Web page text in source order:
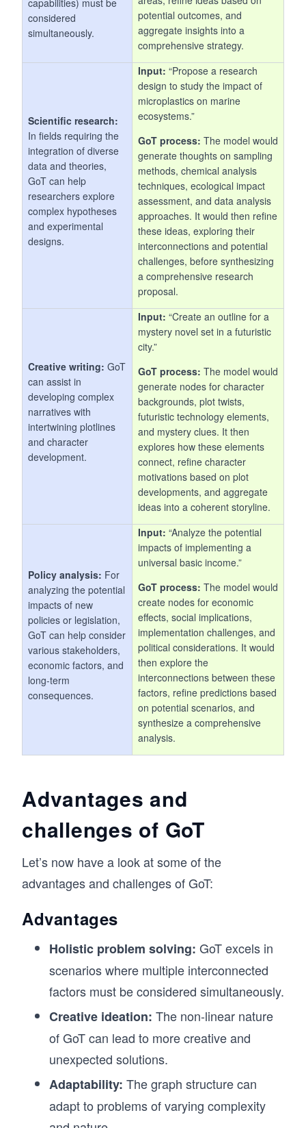
considered
simultaneously.
potential outcomes, and
aggregate insights into a
comprehensive strategy.
Scientific research:
In fields requiring the
integration of diverse
data and theories,
GoT can help
researchers explore
complex hypotheses
and experimental
designs.
Input: “Propose a research
design to study the impact of
microplastics on marine
ecosystems.”
GoT process: The model would
generate thoughts on sampling
methods, chemical analysis
techniques, ecological impact
assessment, and data analysis
approaches. It would then refine
these ideas, exploring their
interconnections and potential
challenges, before synthesizing
a comprehensive research
proposal.
Creative writing: GoT
can assist in
developing complex
narratives with
intertwining plotlines
and character
development.
Input: “Create an outline for a
mystery novel set in a futuristic
city.”
GoT process: The model would
generate nodes for character
backgrounds, plot twists,
futuristic technology elements,
and mystery clues. It then
explores how these elements
connect, refine character
motivations based on plot
developments, and aggregate
ideas into a coherent storyline.
Policy analysis: For
analyzing the potential
impacts of new
policies or legislation,
GoT can help consider
various stakeholders,
economic factors, and
long-term
consequences.
Input: “Analyze the potential
impacts of implementing a
universal basic income.”
GoT process: The model would
create nodes for economic
effects, social implications,
implementation challenges, and
political considerations. It would
then explore the
interconnections between these
factors, refine predictions based
on potential scenarios, and
synthesize a comprehensive
analysis.
Advantages and
challenges of GoT
Let’s now have a look at some of the
advantages and challenges of GoT:
Advantages
Holistic problem solving: GoT excels in
scenarios where multiple interconnected
factors must be considered simultaneously.
Creative ideation: The non-linear nature
of GoT can lead to more creative and
unexpected solutions.
Adaptability: The graph structure can
adapt to problems of varying complexity